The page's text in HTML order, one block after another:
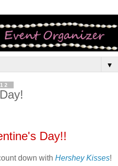
▼
Day!!
down with Hershey Kisses!